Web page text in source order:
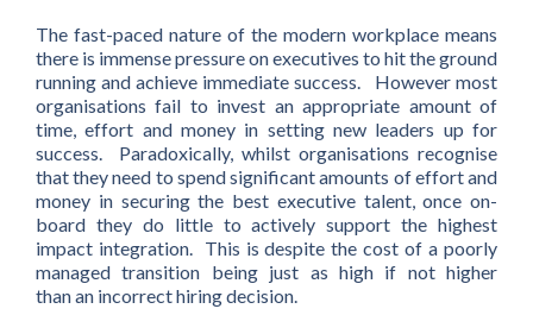
The fast-paced nature of the modern workplace means
there is immense pressure on executives to hit the ground
running and achieve immediate success. However most
organisations fail to invest an appropriate amount of
time, effort and money in setting new leaders up for
success. Paradoxically, whilst organisations recognise
that they need to spend significant amounts of effort and
money in securing the best executive talent, once on-
board they do little to actively support the highest
impact integration. This is despite the cost of a poorly
managed transition being just as high if not higher
than an incorrect hiring decision.